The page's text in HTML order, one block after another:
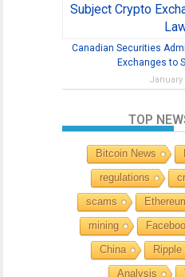
Canadian Securities
Exchanges to
January
TOP
Bitcoin News
regulations
scams
mining
China
Analysis